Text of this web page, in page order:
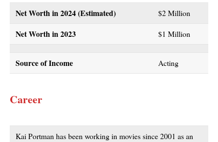
Net Worth in 2024 (Estimated) $2 Million
Net Worth in 2023 $1 Million
Source of Income Acting
Career
Kai Portman has been working in movies since 2001 as an